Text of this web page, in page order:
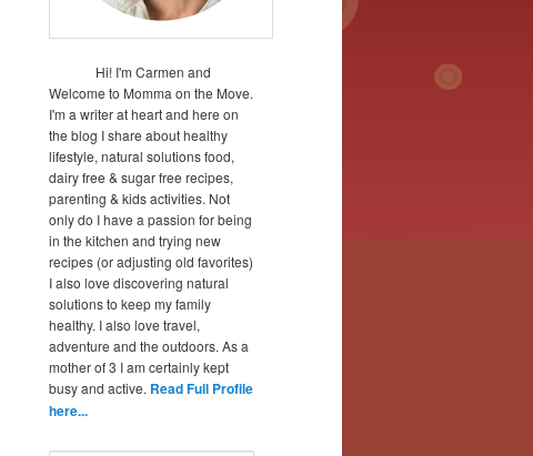
Hi! I'm Carmen and
Welcome to Momma on the Move.
I'm a writer at heart and here on
the blog I share about healthy
lifestyle, natural solutions food,
dairy free & sugar free recipes,
parenting & kids activities. Not
only do I have a passion for being
in the kitchen and trying new
recipes (or adjusting old favorites)
I also love discovering natural
solutions to keep my family
healthy. I also love travel,
adventure and the outdoors. As a
mother of 3 I am certainly kept
busy and active. Read Full Profile
here...